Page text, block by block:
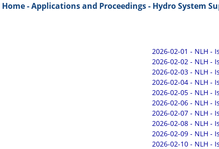
Home -Applications and Proceedings- Hydro System
2026-02-01 - NLH -
2026-02-02 - NLH -
2026-02-03 - NLH -
2026-02-04 - NLH -
2026-02-05 - NLH -
2026-02-06 - NLH -
2026-02-07 - NLH -
2026-02-08 - NLH -
2026-02-09 - NLH -
2026-02-10 - NLH -